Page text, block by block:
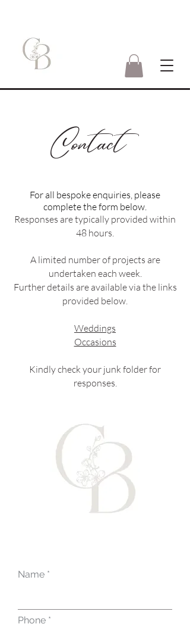
Contact
For all bespoke enquiries, please
complete the form below.
Responses are typically provided within
48 hours.
A limited number of projects are
undertaken each week.
Further details are available via the links
provided below.
Weddings
Occasions
Kindly check your junk folder for
responses.
Name
Phone